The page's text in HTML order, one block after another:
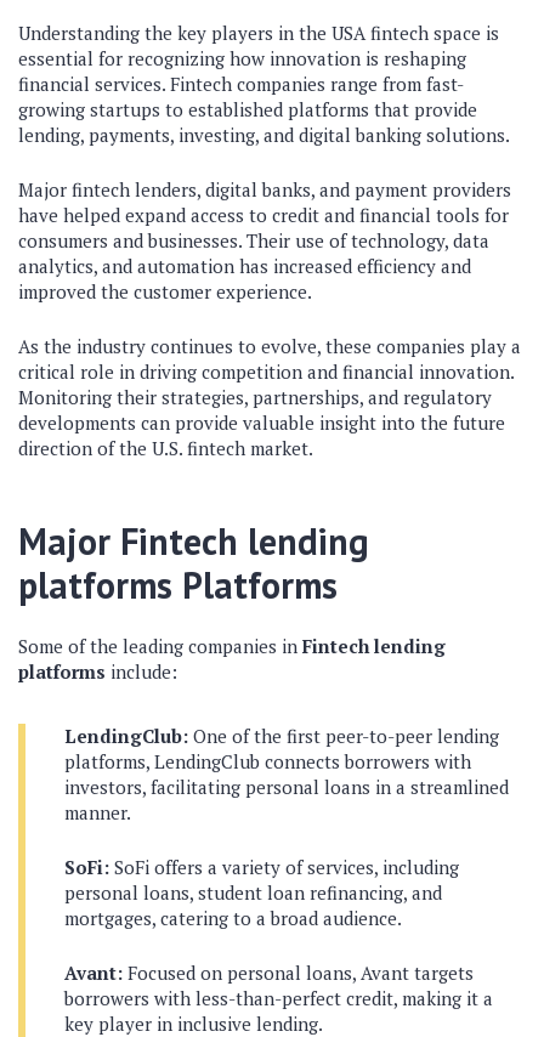
Understanding the key players in the USA fintech space is
essential for recognizing how innovation is reshaping
financial services. Fintech companies range from fast-
growing startups to established platforms that provide
lending, payments, investing, and digital banking solutions.
Major fintech lenders, digital banks, and payment providers
have helped expand access to credit and financial tools for
consumers and businesses. Their use of technology, data
analytics, and automation has increased efficiency and
improved the customer experience.
As the industry continues to evolve, these companies play a
critical role in driving competition and financial innovation.
Monitoring their strategies, partnerships, and regulatory
developments can provide valuable insight into the future
direction of the U.S. fintech market.
Major Fintech lending
platforms Platforms
Some of the leading companies in Fintech lending
platforms include:
LendingClub: One of the first peer-to-peer lending
platforms, LendingClub connects borrowers with
investors, facilitating personal loans in a streamlined
manner.
SoFi: SoFi offers a variety of services, including
personal loans, student loan refinancing, and
mortgages, catering to a broad audience.
Avant: Focused on personal loans, Avant targets
borrowers with less-than-perfect credit, making it a
key player in inclusive lending.